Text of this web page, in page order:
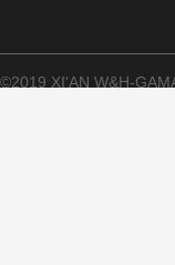
©2019 XI'AN W&H-